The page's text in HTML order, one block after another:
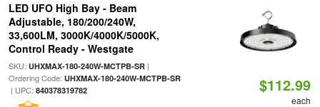
LED UFO High Bay - Beam
Adjustable, 180/200/240W,
33,600LM, 3000K/4000K/5000K,
Control Ready - Westgate
SKU: UHXMAX-180-240W-MCTPB-SR|
Ordering Code: UHXMAX-180-240W-MCTPB-SR
| UPC: 840378319782 $112.99
each